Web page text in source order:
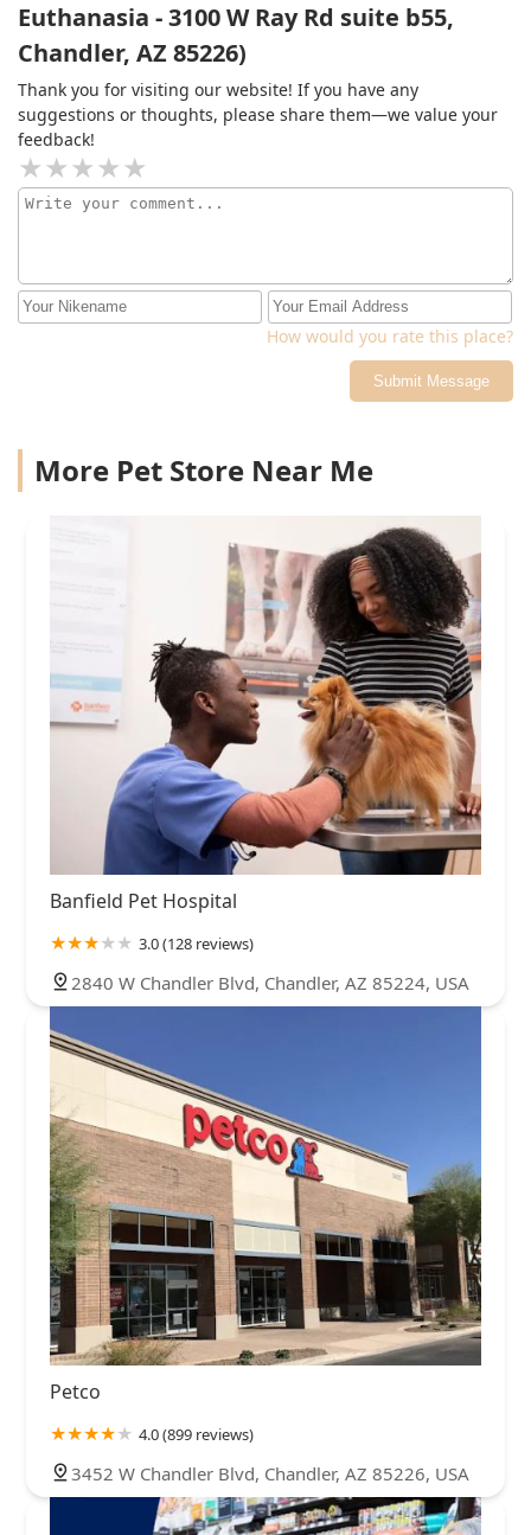
Euthanasia - 3100 W Ray Rd suite b55,
Chandler, AZ 85226)
Thank you for visiting our website! If you have any
suggestions or thoughts, please share them—we value your
feedback!
How would you rate this place?
Submit Message
More Pet Store Near Me
Banfield Pet Hospital
3.0 (128 reviews)
2840 W Chandler Blvd, Chandler, AZ 85224, USA
Petco
4.0 (899 reviews)
3452 W Chandler Blvd, Chandler, AZ 85226, USA